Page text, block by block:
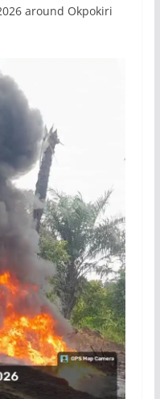
around Okpokiri